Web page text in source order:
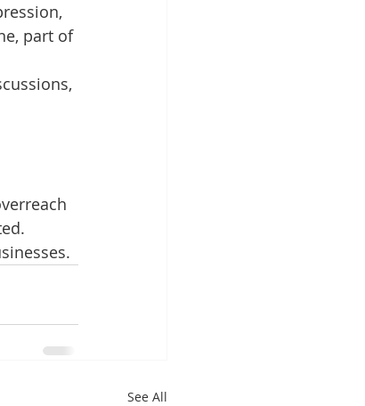
part of
See All